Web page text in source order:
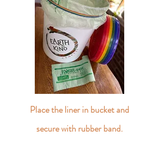
Place the liner in bucket and
secure with rubber band.